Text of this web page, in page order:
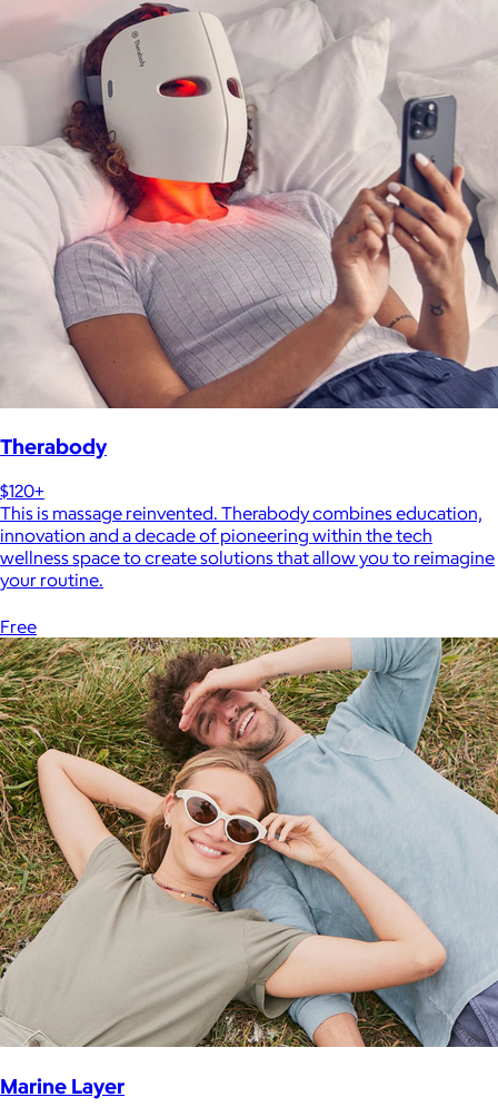
Therabody
$120+
This is massage reinvented. Therabody combines education,
innovation and a decade of pioneering within the tech
wellness space to create solutions that allow you to reimagine
your routine.
Free
Marine Layer